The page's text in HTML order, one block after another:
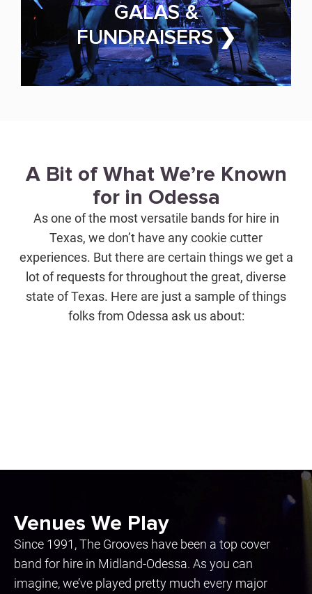
GALAS &
FUNDRAISERS ❯
A Bit of What We’re Known
for in Odessa
As one of the most versatile bands for hire in
Texas, we don’t have any cookie cutter
experiences. But there are certain things we get a
lot of requests for throughout the great, diverse
state of Texas. Here are just a sample of things
folks from Odessa ask us about:
Venues We Play
Since 1991, The Grooves have been a top cover
band for hire in Midland-Odessa. As you can
imagine, we’ve played pretty much every major